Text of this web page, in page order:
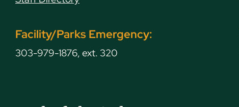
Facility/Parks Emergency:
303-979-1876, ext. 320